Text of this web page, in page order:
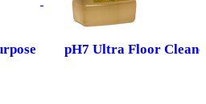
pH7 Ultra Floor